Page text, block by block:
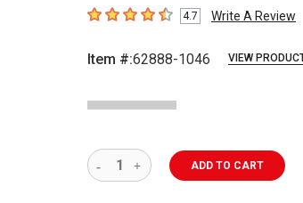
4.7 out of 5 stars
4.7 Write A Review
Item #:62888-1046 VIEW
ADD TO CART